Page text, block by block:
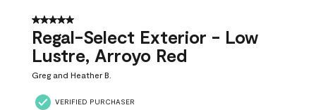
Reviews
5 out of 5 stars.
Regal-Select Exterior - Low
Lustre, Arroyo Red
Greg and Heather B.
VERIFIED PURCHASER